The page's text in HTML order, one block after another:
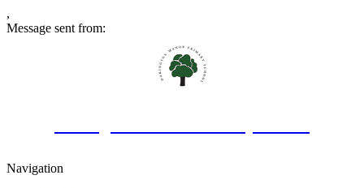
,
Message sent from:
Navigation